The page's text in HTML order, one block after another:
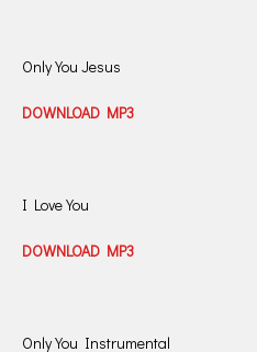
Only You Jesus
DOWNLOAD MP3
I Love You
DOWNLOAD MP3
Only You Instrumental